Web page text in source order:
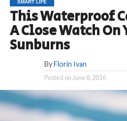
SMART LIFE
This Waterproof
A Close Watch On
Sunburns
By Florin Ivan
Posted on June 8, 2016